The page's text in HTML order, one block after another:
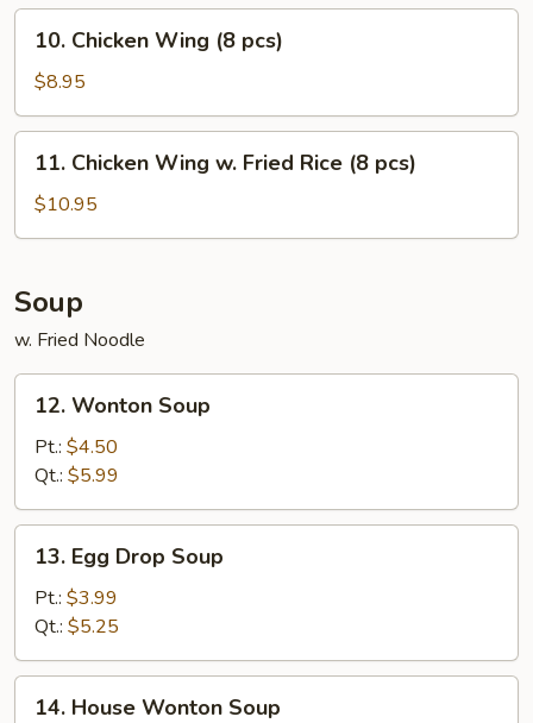
(8)
Chicken
Wing
(8
pcs)
10. Chicken Wing (8 pcs)
$8.95
Chicken
Wing
w.
Rice
(8
pcs)
11. Chicken Wing w. Fried Rice (8 pcs)
$10.95
Soup
w. Fried Noodle
Wonton
Soup
12. Wonton Soup
Pt.: $4.50
Qt.: $5.99
Egg
Drop
Soup
13. Egg Drop Soup
Pt.: $3.99
Qt.: $5.25
14. House Wonton Soup